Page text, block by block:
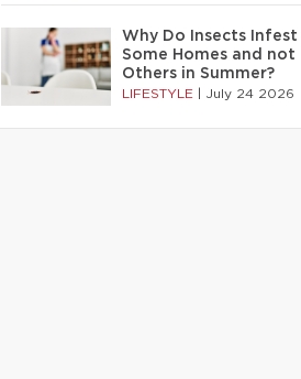
Why Do Insects Infest
Some Homes and not
Others in Summer?
LIFESTYLE July 24 2026